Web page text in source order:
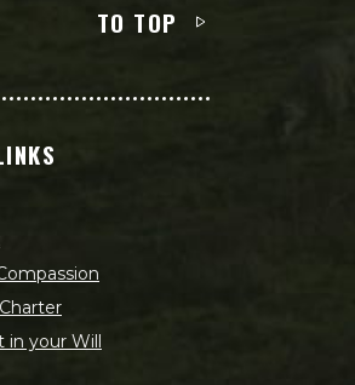
TO TOP
in your Will